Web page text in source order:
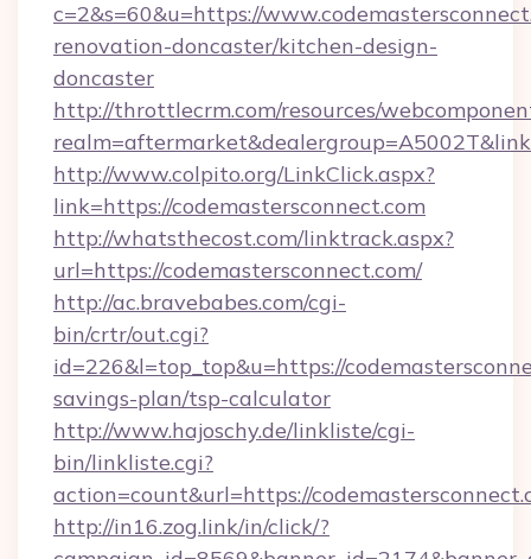
c=2&s=60&u=https://
renovation-doncaster/kitchen-design-
doncaster
http://throttlecrm.com/resources/
http://www.colpito.org/LinkClick.aspx?
link=https://codemastersconnect.com
http://whatsthecost.com/linktrack.aspx?
url=https://codemastersconnect.com/
http://ac.bravebabes.com/cgi-
bin/crtr/out.cgi?
id=226&l=top_top&u=https://
savings-plan/tsp-calculator
http://www.hajoschy.de/linkliste/cgi-
bin/linkliste.cgi?
action=count&url=https://
http://in16.zog.link/in/click/?